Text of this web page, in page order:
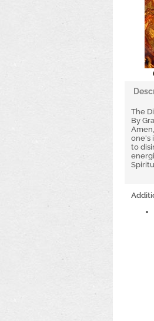
The
By
one's
to